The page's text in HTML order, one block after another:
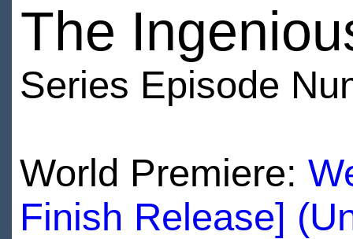
The
Series Episode
World Premiere:
Finish Release]